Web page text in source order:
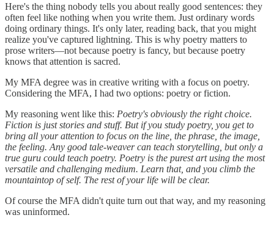
Here's the thing nobody tells you about really good sentences: they
often feel like nothing when you write them. Just ordinary words
doing ordinary things. It's only later, reading back, that you might
realize you've captured lightning. This is why poetry matters to
prose writers—not because poetry is fancy, but because poetry
knows that attention is sacred.
My MFA degree was in creative writing with a focus on poetry.
Considering the MFA, I had two options: poetry or fiction.
My reasoning went like this: Poetry's obviously the right choice.
Fiction is just stories and stuff. But if you study poetry, you get to
bring all your attention to focus on the line, the phrase, the image,
the feeling. Any good tale-weaver can teach storytelling, but only a
true guru could teach poetry. Poetry is the purest art using the most
versatile and challenging medium. Learn that, and you climb the
mountaintop of self. The rest of your life will be clear.
Of course the MFA didn't quite turn out that way, and my reasoning
was uninformed.